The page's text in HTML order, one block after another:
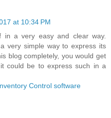
at 10:34 PM
in a very easy and clear way.
very simple way to express its
blog completely, you would get
could be to express such in a
Control software